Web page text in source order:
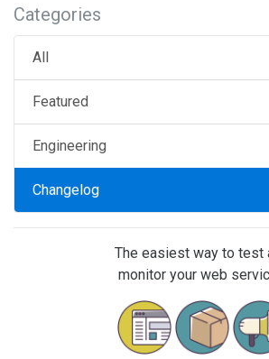
Categories
All
Featured
Engineering
Changelog
The easiest way to test
monitor your web